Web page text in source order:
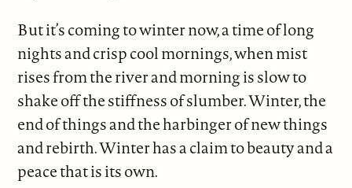
But it’s coming to winter now, a time of long
nights and crisp cool mornings, when mist
rises from the river and morning is slow to
shake off the stiffness of slumber. Winter, the
end of things and the harbinger of new things
and rebirth. Winter has a claim to beauty and a
peace that is its own.